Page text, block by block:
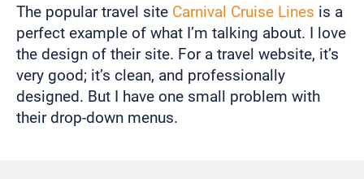
The popular travel site Carnival Cruise Lines is a
perfect example of what I’m talking about. I love
the design of their site. For a travel website, it’s
very good; it’s clean, and professionally
designed. But I have one small problem with
their drop-down menus.